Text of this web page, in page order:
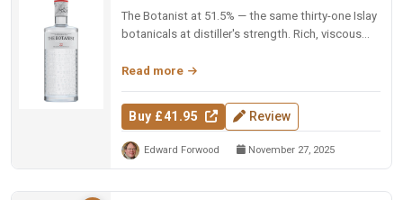
The Botanist at 51.5% — the same thirty-one Islay
botanicals at distiller's strength. Rich, viscous
Read more
Buy £41.95 Review
Edward Forwood November 27, 2025